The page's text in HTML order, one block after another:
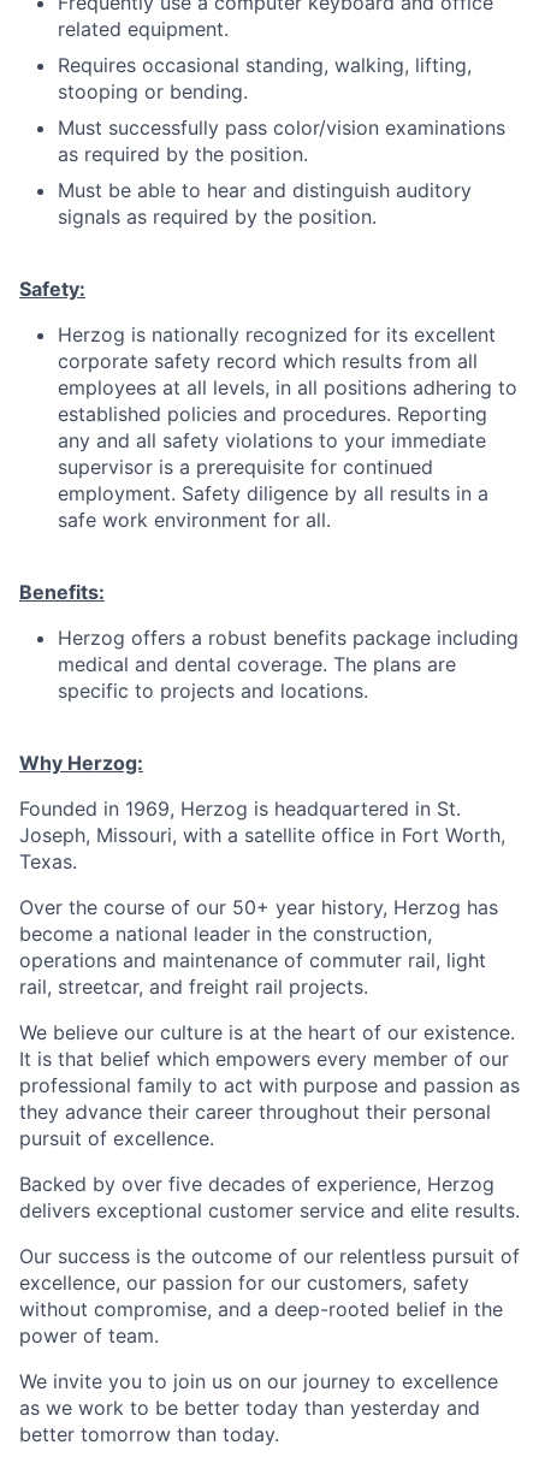
related equipment.
Requires occasional standing, walking, lifting,
stooping or bending.
Must successfully pass color/vision examinations
as required by the position.
Must be able to hear and distinguish auditory
signals as required by the position.
Safety:
Herzog is nationally recognized for its excellent
corporate safety record which results from all
employees at all levels, in all positions adhering to
established policies and procedures. Reporting
any and all safety violations to your immediate
supervisor is a prerequisite for continued
employment. Safety diligence by all results in a
safe work environment for all.
Benefits:
Herzog offers a robust benefits package including
medical and dental coverage. The plans are
specific to projects and locations.
Why Herzog:
Founded in 1969, Herzog is headquartered in St.
Joseph, Missouri, with a satellite office in Fort Worth,
Texas.
Over the course of our 50+ year history, Herzog has
become a national leader in the construction,
operations and maintenance of commuter rail, light
rail, streetcar, and freight rail projects.
We believe our culture is at the heart of our existence.
It is that belief which empowers every member of our
professional family to act with purpose and passion as
they advance their career throughout their personal
pursuit of excellence.
Backed by over five decades of experience, Herzog
delivers exceptional customer service and elite results.
Our success is the outcome of our relentless pursuit of
excellence, our passion for our customers, safety
without compromise, and a deep-rooted belief in the
power of team.
We invite you to join us on our journey to excellence
as we work to be better today than yesterday and
better tomorrow than today.